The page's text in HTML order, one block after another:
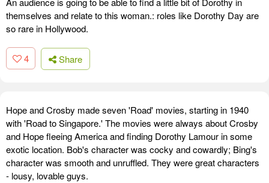
themselves and relate to this woman.: roles like Dorothy Day are
so rare in Hollywood.
4 Share
Hope and Crosby made seven 'Road' movies, starting in 1940
with 'Road to Singapore.' The movies were always about Crosby
and Hope fleeing America and finding Dorothy Lamour in some
exotic location. Bob's character was cocky and cowardly; Bing's
character was smooth and unruffled. They were great characters
- lousy, lovable guys.